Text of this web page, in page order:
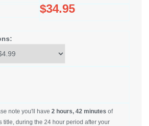
$34.95
note you'll have 2 hours, 42 minutes of
title, during the 24 hour period after your